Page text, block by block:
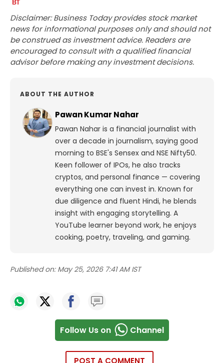
Disclaimer: Business Today provides stock market
news for informational purposes only and should not
be construed as investment advice. Readers are
encouraged to consult with a qualified financial
advisor before making any investment decisions.
ABOUT THE AUTHOR
Pawan Kumar Nahar
Pawan Nahar is a financial journalist with
over a decade in journalism, saying good
morning to BSE's Sensex and NSE Nifty50.
Keen follower of IPOs, he also tracks
cryptos, and personal finance — covering
everything one can invest in. Known for
due diligence and fluent Hindi, he blends
insight with engaging storytelling. A
YouTube learner beyond work, he enjoys
cooking, poetry, traveling, and gaming.
Published on: May 25, 2026 7:41 AM IST
Follow Us on Channel
POST A COMMENT